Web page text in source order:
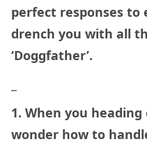
perfect responses to
drench you with all
‘Doggfather’.
1. When you
wonder how to